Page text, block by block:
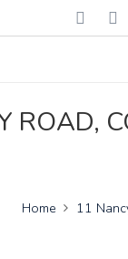
ROAD,
Home 11